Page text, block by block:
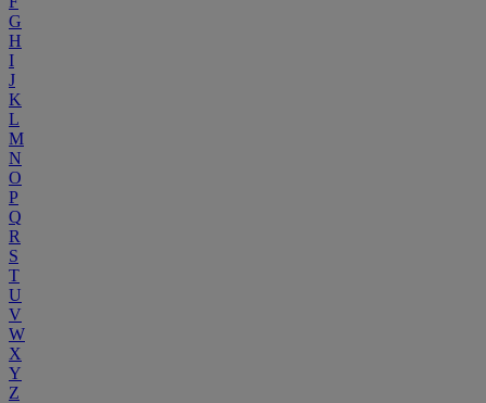
G
H
I
J
K
L
M
N
O
P
Q
R
S
T
U
V
W
X
Y
Z